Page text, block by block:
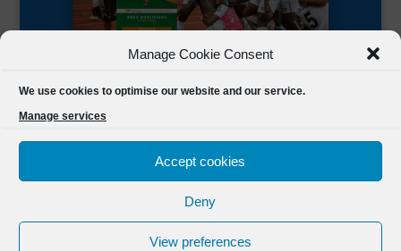
Manage Cookie Consent
We use cookies to optimise our website and our service.
Manage services
Accept cookies
Deny
View preferences
FSL Media(C) 2021 Football Sierra Leone.